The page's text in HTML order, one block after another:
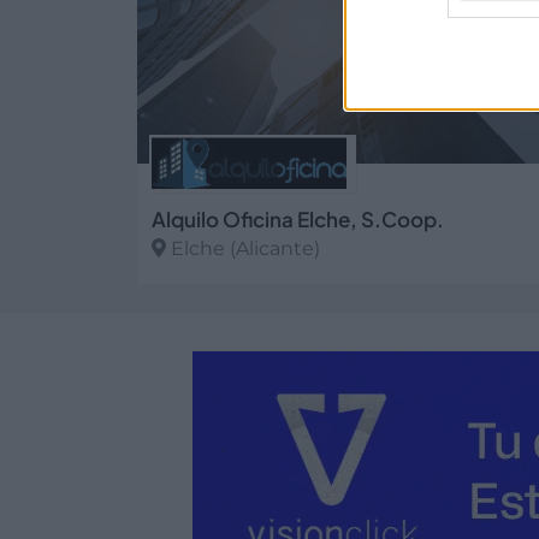
Alquilo Oficina Elche, S.Coop.
Elche (Alicante)